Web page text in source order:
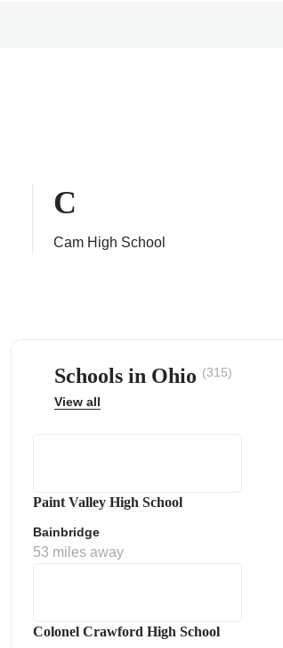
C
Cam High School
Schools in Ohio (315)
View all
Paint Valley High School
Bainbridge
53 miles away
Colonel Crawford High School